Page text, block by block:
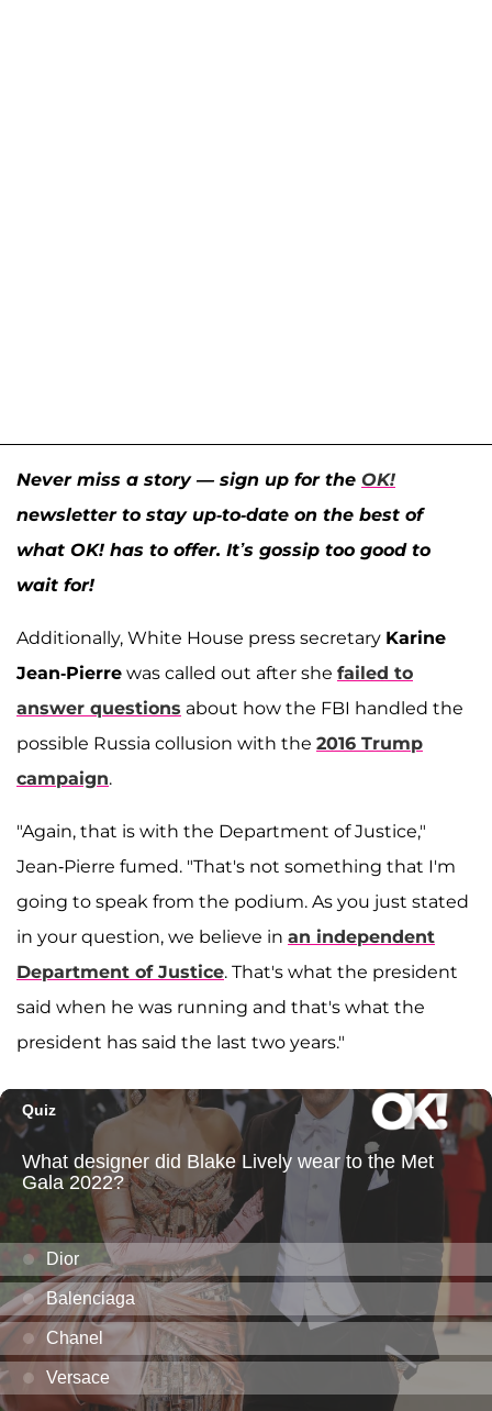
Never miss a story — sign up for the OK!
newsletter to stay up-to-date on the best of
what OK! has to offer. It’s gossip too good to
wait for!
Additionally, White House press secretary Karine
Jean-Pierre was called out after she failed to
answer questions about how the FBI handled the
possible Russia collusion with the 2016 Trump
campaign.
"Again, that is with the Department of Justice,"
Jean-Pierre fumed. "That's not something that I'm
going to speak from the podium. As you just stated
in your question, we believe in an independent
Department of Justice. That's what the president
said when he was running and that's what the
president has said the last two years."